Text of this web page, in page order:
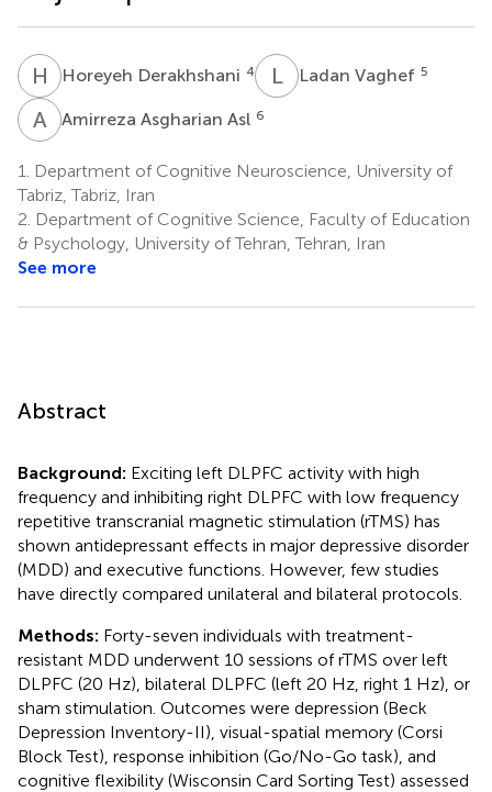
H DHoreyeh Derakhshani 4 LVLadan Vaghef 5
A AAmirreza Asgharian Asl 6
1.
Department of Cognitive Neuroscience, University of
Tabriz, Tabriz, Iran
2. Department of Cognitive Science, Faculty of Education
& Psychology, University of Tehran, Tehran, Iran
See more
Abstract
Background: Exciting left DLPFC activity with high
frequency and inhibiting right DLPFC with low frequency
repetitive transcranial magnetic stimulation (rTMS) has
shown antidepressant effects in major depressive disorder
(MDD) and executive functions. However, few studies
have directly compared unilateral and bilateral protocols.
Methods: Forty-seven individuals with treatment-
resistant MDD underwent 10 sessions of rTMS over left
DLPFC (20 Hz), bilateral DLPFC (left 20 Hz, right 1 Hz), or
sham stimulation. Outcomes were depression (Beck
Depression Inventory-II), visual-spatial memory (Corsi
Block Test), response inhibition (Go/No-Go task), and
cognitive flexibility (Wisconsin Card Sorting Test) assessed